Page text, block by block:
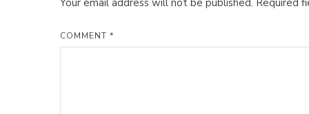
COMMENT *